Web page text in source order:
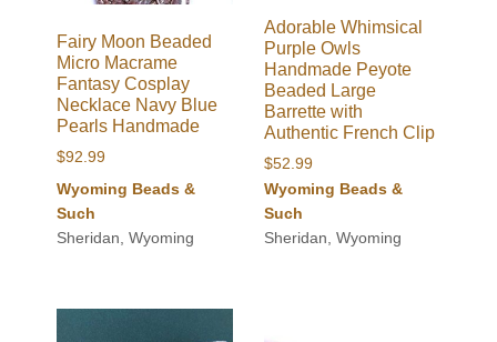
Fairy Moon Beaded
Micro Macrame
Fantasy Cosplay
Necklace Navy Blue
Pearls Handmade
$92.99
Wyoming Beads &
Such
Sheridan, Wyoming
Adorable Whimsical
Purple Owls
Handmade Peyote
Beaded Large
Barrette with
Authentic French Clip
$52.99
Wyoming Beads &
Such
Sheridan, Wyoming